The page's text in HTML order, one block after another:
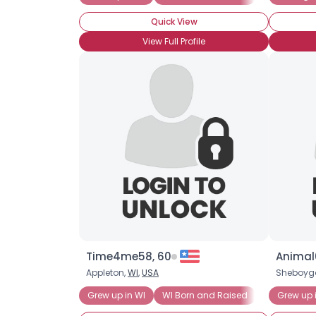
Quick View
View Full Profile
Time4me58, 60
Appleton,WI,USA
Grew up in WI
WI Born and Raised Wisconsin
Grew up